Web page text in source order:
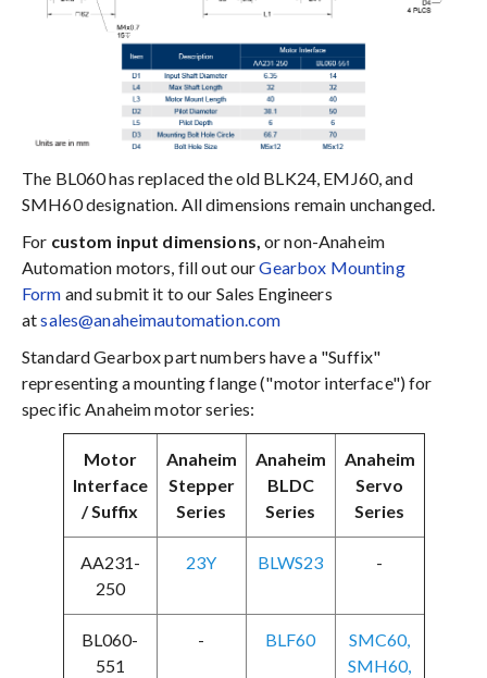
The BL060 has replaced the old BLK24, EMJ60, and
SMH60 designation. All dimensions remain unchanged.
For custom input dimensions, or non-Anaheim
Automation motors, fill out ourGearbox Mounting
Form and submit it to our Sales Engineers
atsales@anaheimautomation.com
Standard Gearbox part numbers have a "Suffix"
representing a mounting flange ("motor interface") for
specific Anaheim motor series:
Motor
Interface
/ Suffix
Anaheim
Stepper
Series
Anaheim
BLDC
Series
Anaheim
Servo
Series
AA231-
250
23Y BLWS23 -
BL060-
551
- BLF60
SMC60,
SMH60,